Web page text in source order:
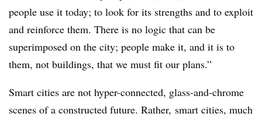
people use it today; to look for its strengths and to exploit
and reinforce them. There is no logic that can be
superimposed on the city; people make it, and it is to
them, not buildings, that we must fit our plans.”
Smart cities are not hyper-connected, glass-and-chrome
scenes of a constructed future. Rather, smart cities, much